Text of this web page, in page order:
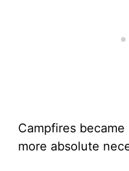
Campfires
more absolute